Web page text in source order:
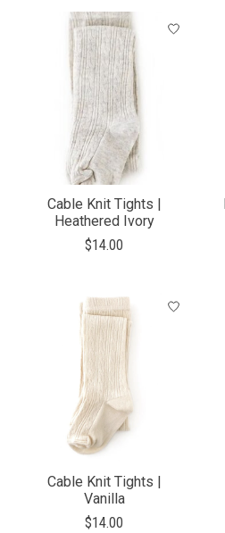
Cable Knit Tights |
Heathered Ivory
$14.00
Cable Knit Tights |
Vanilla
$14.00